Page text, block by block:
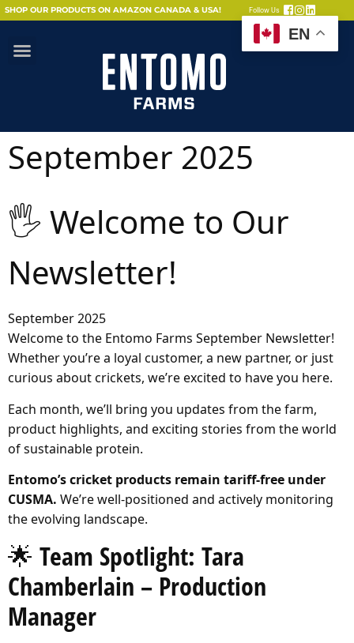
SHOP OUR PRODUCTS ON AMAZON CANADA & USA! Follow Us
September 2025
🖐 Welcome to Our
Newsletter!
September 2025
Welcome to the Entomo Farms September Newsletter!
Whether you’re a loyal customer, a new partner, or just
curious about crickets, we’re excited to have you here.
Each month, we’ll bring you updates from the farm,
product highlights, and exciting stories from the world
of sustainable protein.
Entomo’s cricket products remain tariff-free under
CUSMA. We’re well-positioned and actively monitoring
the evolving landscape.
🌟 Team Spotlight: Tara
Chamberlain – Production
Manager
EN